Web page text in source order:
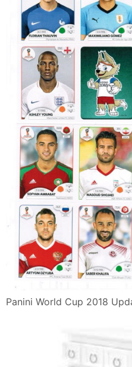
Panini World Cup 2018